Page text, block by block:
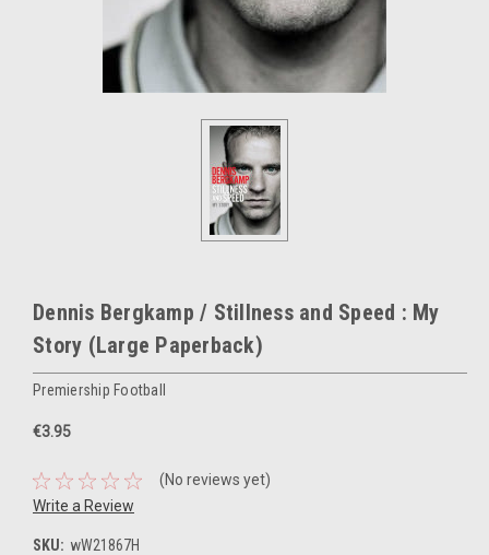
Dennis Bergkamp / Stillness and Speed : My
Story (Large Paperback)
Premiership Football
€3.95
(No reviews yet)
Write a Review
SKU: wW21867H